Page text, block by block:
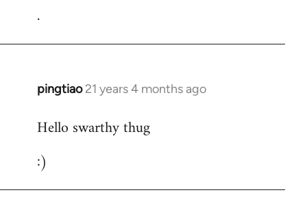
.
pingtiao 21 years 4 months ago
In
to
by
Hello swarthy thug
:)